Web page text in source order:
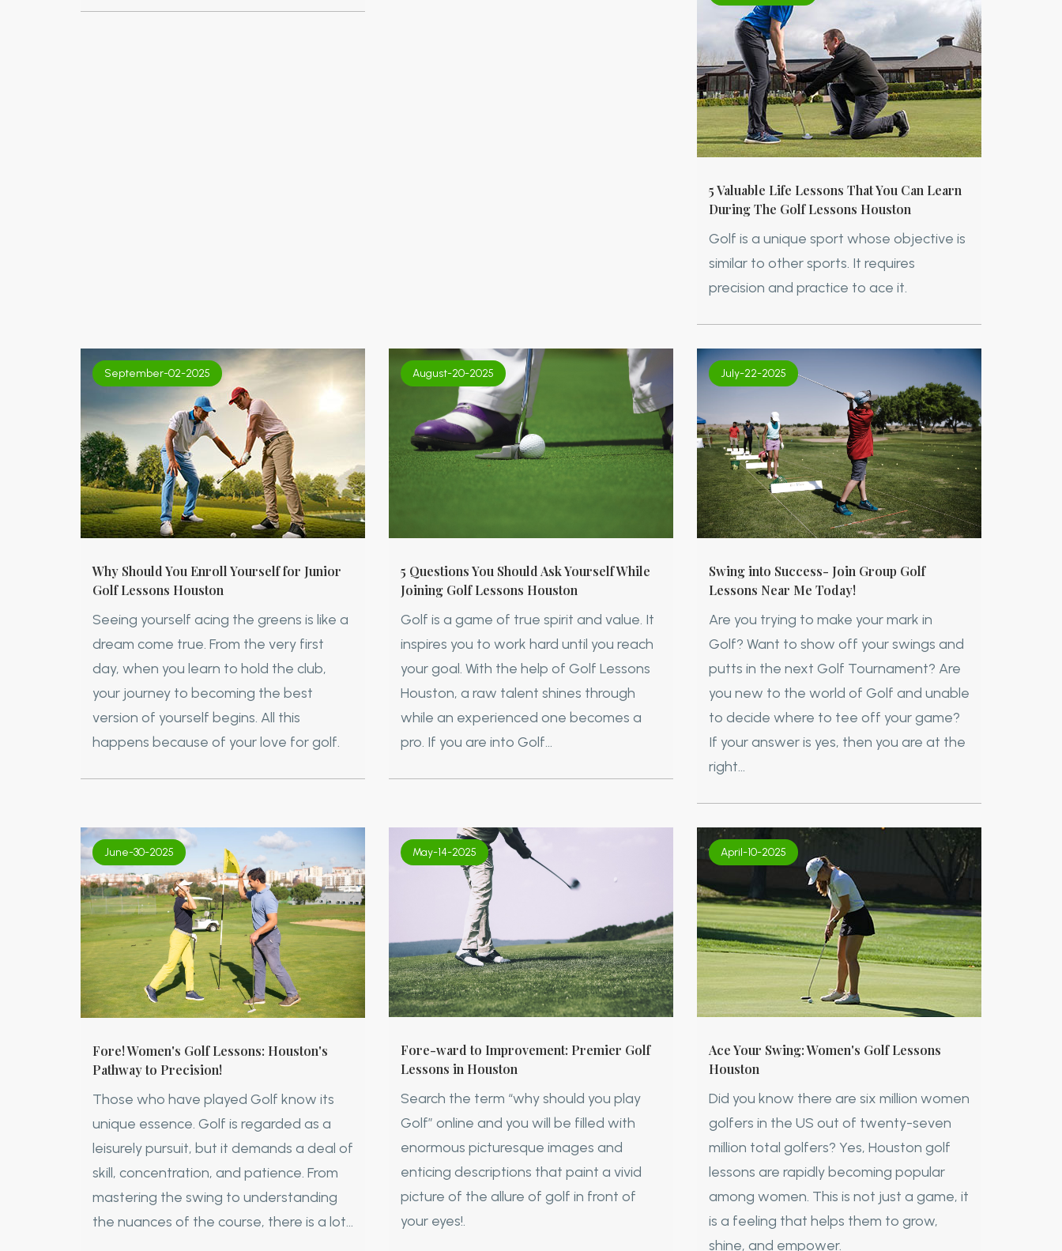
5 Valuable Life Lessons That You Can Learn
During The Golf Lessons Houston
Golf is a unique sport whose objective is
similar to other sports. It requires
precision and practice to ace it.
September-02-2025
Why Should You Enroll Yourself for Junior
Golf Lessons Houston
Seeing yourself acing the greens is like a
dream come true. From the very first
day, when you learn to hold the club,
your journey to becoming the best
version of yourself begins. All this
happens because of your love for golf.
August-20-2025
5 Questions You Should Ask Yourself While
Joining Golf Lessons Houston
Golf is a game of true spirit and value. It
inspires you to work hard until you reach
your goal. With the help of Golf Lessons
Houston, a raw talent shines through
while an experienced one becomes a
pro. If you are into Golf...
July-22-2025
Swing into Success- Join Group Golf
Lessons Near Me Today!
Are you trying to make your mark in
Golf? Want to show off your swings and
putts in the next Golf Tournament? Are
you new to the world of Golf and unable
to decide where to tee off your game?
If your answer is yes, then you are at the
right...
June-30-2025
Fore! Women's Golf Lessons: Houston's
Pathway to Precision!
Those who have played Golf know its
unique essence. Golf is regarded as a
leisurely pursuit, but it demands a deal of
skill, concentration, and patience. From
mastering the swing to understanding
the nuances of the course, there is a lot...
May-14-2025
Fore-ward to Improvement: Premier Golf
Lessons in Houston
Search the term “why should you play
Golf” online and you will be filled with
enormous picturesque images and
enticing descriptions that paint a vivid
picture of the allure of golf in front of
your eyes!.
April-10-2025
Ace Your Swing: Women's Golf Lessons
Houston
Did you know there are six million women
golfers in the US out of twenty-seven
million total golfers? Yes, Houston golf
lessons are rapidly becoming popular
among women. This is not just a game, it
is a feeling that helps them to grow,
shine, and empower.